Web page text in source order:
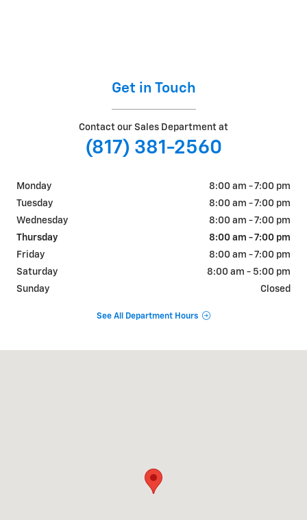
Get in Touch
Contact our Sales Department at
(817) 381-2560
Monday
8:00 am - 7:00 pm
Tuesday
8:00 am - 7:00 pm
Wednesday
8:00 am - 7:00 pm
Thursday
8:00 am - 7:00 pm
Friday
8:00 am - 7:00 pm
Saturday
8:00 am - 5:00 pm
Sunday
Closed
See All Department Hours